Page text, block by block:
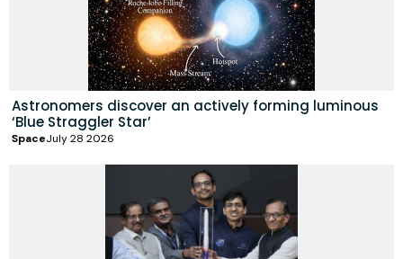
Astronomers discover an actively forming luminous
‘Blue Straggler Star’
SpaceJuly 28 2026